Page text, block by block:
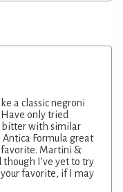
a classic negroni
only tried
bitter with similar
Antica Formula great
favorite. Martini &
though I've yet to try
favorite, if I may